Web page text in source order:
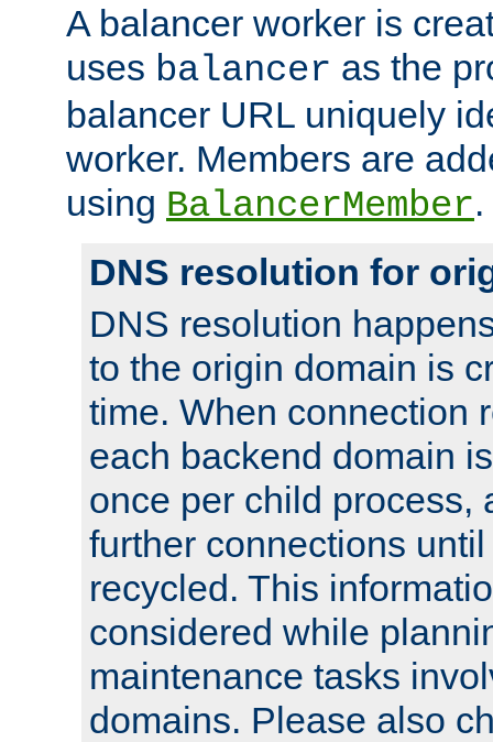
A balancer worker is
uses balancer as the
balancer URL uniquely
worker. Members are
using BalancerMember.
DNS resolution for
DNS resolution
to the origin domain is
time. When connection
each backend domain
once per child process,
further connections
recycled. This
considered while
maintenance tasks
domains. Please also